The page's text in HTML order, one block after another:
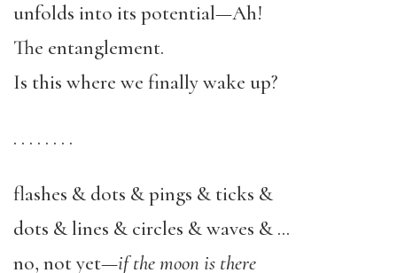
unfolds into its potential—Ah!
The entanglement.
Is this where we finally wake up?
. . . . . . . .
flashes & dots & pings & ticks &
dots & lines & circles & waves & …
no, not yet—if the moon is there